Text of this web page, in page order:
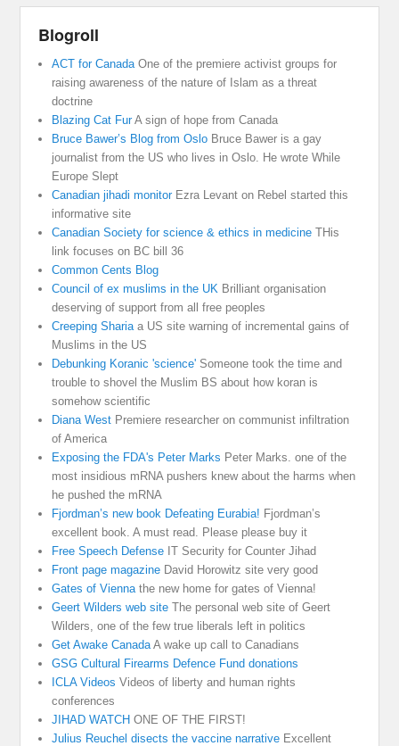
Blogroll
ACT for Canada One of the premiere activist groups for
raising awareness of the nature of Islam as a threat
doctrine
Blazing Cat FurA sign of hope from Canada
Bruce Bawer’s Blog from Oslo Bruce Bawer is a gay
journalist from the US who lives in Oslo. He wrote While
Europe Slept
Canadian jihadi monitorEzra Levant on Rebel started this
informative site
Canadian Society for science & ethics in medicine THis
link focuses on BC bill 36
Common Cents Blog
Council of ex muslims in the UK Brilliant organisation
deserving of support from all free peoples
Creeping Sharia a US site warning of incremental gains of
Muslims in the US
Debunking Koranic 'science' Someone took the time and
trouble to shovel the Muslim BS about how koran is
somehow scientific
Diana West Premiere researcher on communist infiltration
of America
Exposing the FDA's Peter Marks Peter Marks. one of the
most insidious mRNA pushers knew about the harms when
he pushed the mRNA
Fjordman’s new book Defeating Eurabia! Fjordman’s
excellent book. A must read. Please please buy it
Free Speech Defense IT Security for Counter Jihad
Front page magazine David Horowitz site very good
Gates of Vienna the new home for gates of Vienna!
Geert Wilders web site The personal web site of Geert
Wilders, one of the few true liberals left in politics
Get Awake Canada A wake up call to Canadians
GSG Cultural Firearms Defence Fund donations
ICLA Videos Videos of liberty and human rights
conferences
JIHAD WATCH ONE OF THE FIRST!
Julius Reuchel disects the vaccine narrative Excellent